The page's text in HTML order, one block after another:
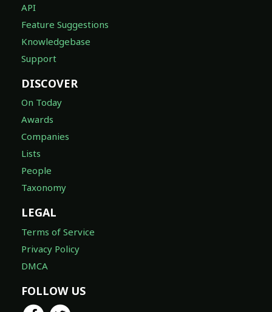
API
Feature Suggestions
Knowledgebase
Support
DISCOVER
On Today
Awards
Companies
Lists
People
Taxonomy
LEGAL
Terms of Service
Privacy Policy
DMCA
FOLLOW US